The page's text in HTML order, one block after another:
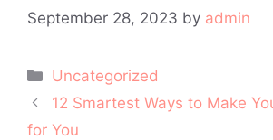
September 28, 2023 by admin
Categories
Uncategorized
Post
navigation
12 Smartest Ways to Make
for You